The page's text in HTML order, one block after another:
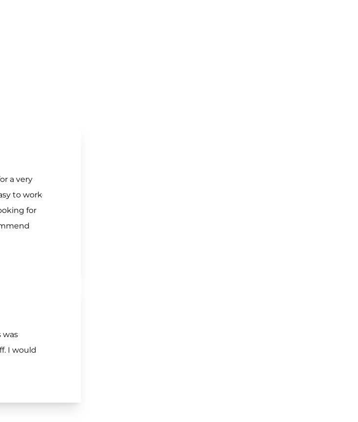
a very
to work
for
was
I would